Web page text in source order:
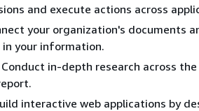
and execute actions across
your organization's documents
in your information.
Conduct in-depth research across
interactive web applications by